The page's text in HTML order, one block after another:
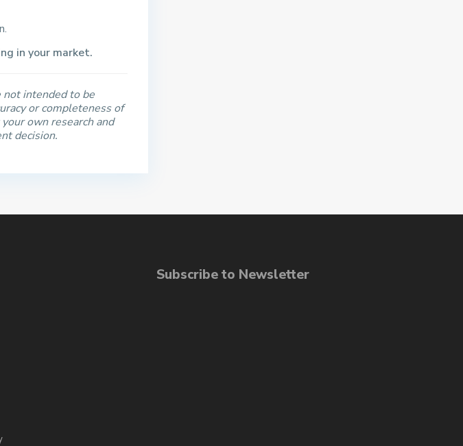
in your market.
not intended to be
or completeness of
own research and
decision.
Subscribe to Newsletter